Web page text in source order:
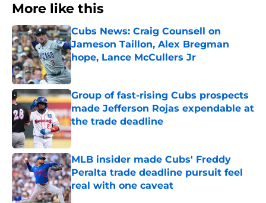
More like this
Cubs News: Craig Counsell on
Jameson Taillon, Alex Bregman
hope, Lance McCullers Jr
Published by on Invalid Date
Group of fast-rising Cubs prospects
made Jefferson Rojas expendable at
the trade deadline
Published by on Invalid Date
MLB insider made Cubs' Freddy
Peralta trade deadline pursuit feel
real with one caveat
Published by on Invalid Date